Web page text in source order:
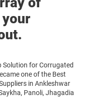
Solution for Corrugated
one of the Best
in Ankleshwar
Panoli, Jhagadia